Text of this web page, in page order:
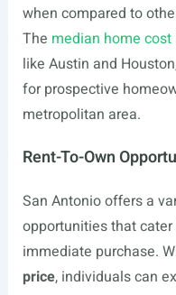
when compared to
The median home cost
like Austin and
for prospective
metropolitan area.
Rent-To-Own
San Antonio offers a
opportunities that
immediate purchase.
price, individuals can